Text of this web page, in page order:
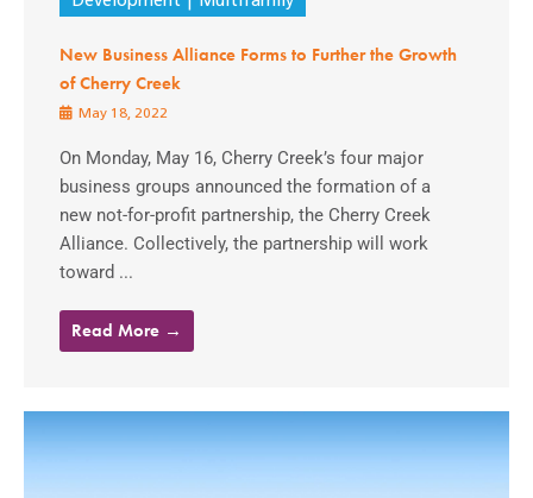
New Business Alliance Forms to Further the Growth
of Cherry Creek
May 18, 2022
On Monday, May 16, Cherry Creek’s four major
business groups announced the formation of a
new not-for-profit partnership, the Cherry Creek
Alliance. Collectively, the partnership will work
toward ...
Read More →